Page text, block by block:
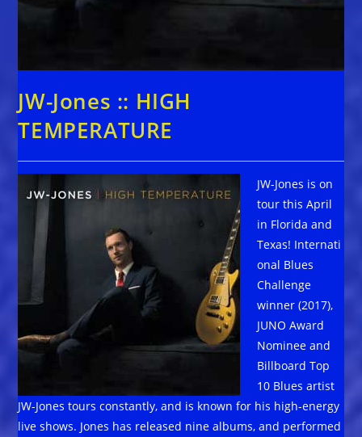
JW-Jones :: HIGH
TEMPERATURE
JW-Jones is on
tour this April
in Florida and
Texas! Internati
onal Blues
Challenge
winner (2017),
JUNO Award
Nominee and
Billboard Top
10 Blues artist
JW-Jones tours constantly, and is known for his high-energy
live shows. Jones has released nine albums, and performed